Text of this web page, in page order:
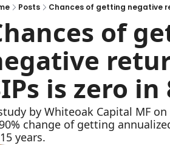
Posts Chances of getting negative
of
is zero in
by Whiteoak Capital MF
change of getting
years.